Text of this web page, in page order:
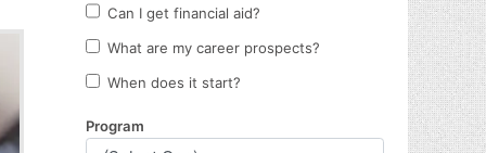
Nail Services
Appointments